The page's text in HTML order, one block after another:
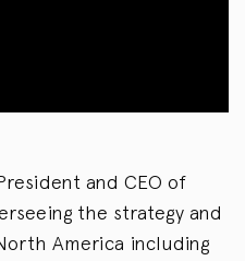
and CEO of
the strategy and
America including